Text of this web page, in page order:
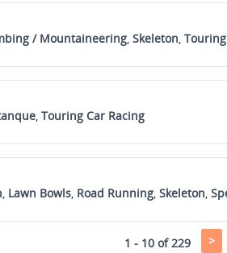
/ Mountaineering, Skeleton,
, Touring Car Racing
, Lawn Bowls, Road Running, Skeleton,
1 - 10 of 229 >